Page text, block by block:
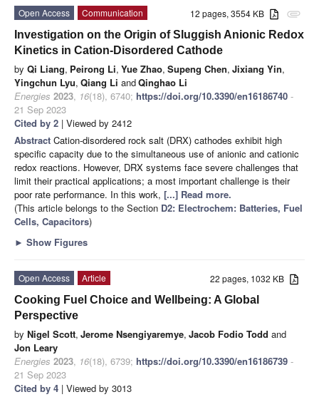
attachment
12 pages, 3554 KB
Open Access
Communication
Investigation on the Origin of Sluggish Anionic Redox
Kinetics in Cation-Disordered Cathode
by Qi Liang, Peirong Li, Yue Zhao, Supeng Chen, Jixiang Yin,
Yingchun Lyu, Qiang Li andQinghao Li
Energies 2023, 16(18), 6740; https://doi.org/10.3390/en16186740 -
21 Sep 2023
Cited by 2 | Viewed by 2412
Abstract Cation-disordered rock salt (DRX) cathodes exhibit high
specific capacity due to the simultaneous use of anionic and cationic
redox reactions. However, DRX systems face severe challenges that
limit their practical applications; a most important challenge is their
poor rate performance. In this work, [...] Read more.
(This article belongs to the Section D2: Electrochem: Batteries, Fuel
Cells, Capacitors)
► Show Figures
22 pages, 1032 KB
Open Access
Article
Cooking Fuel Choice and Wellbeing: A Global
Perspective
by Nigel Scott, Jerome Nsengiyaremye, Jacob Fodio Todd and
Jon Leary
Energies 2023, 16(18), 6739; https://doi.org/10.3390/en16186739 -
21 Sep 2023
Cited by 4 | Viewed by 3013